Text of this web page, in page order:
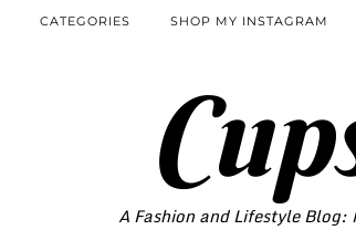
A Fashion and Lifestyle
CATEGORIES SHOP MY INSTAGRAM